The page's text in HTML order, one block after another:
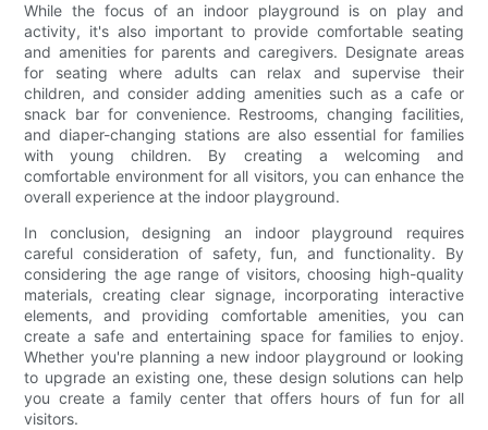
While the focus of an indoor playground is on play and
activity, it's also important to provide comfortable seating
and amenities for parents and caregivers. Designate areas
for seating where adults can relax and supervise their
children, and consider adding amenities such as a cafe or
snack bar for convenience. Restrooms, changing facilities,
and diaper-changing stations are also essential for families
with young children. By creating a welcoming and
comfortable environment for all visitors, you can enhance the
overall experience at the indoor playground.
In conclusion, designing an indoor playground requires
careful consideration of safety, fun, and functionality. By
considering the age range of visitors, choosing high-quality
materials, creating clear signage, incorporating interactive
elements, and providing comfortable amenities, you can
create a safe and entertaining space for families to enjoy.
Whether you're planning a new indoor playground or looking
to upgrade an existing one, these design solutions can help
you create a family center that offers hours of fun for all
visitors.